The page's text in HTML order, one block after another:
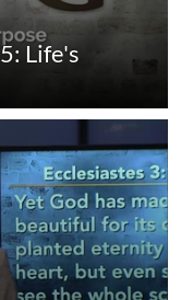
Life's